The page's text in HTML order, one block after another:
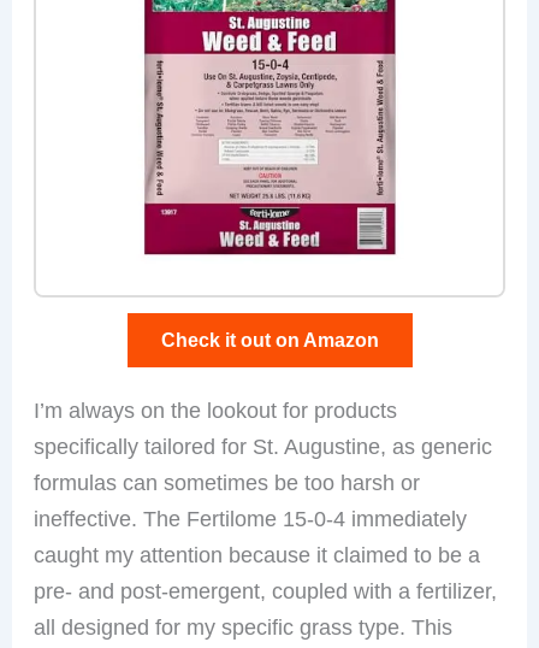
Check it out on Amazon
I’m always on the lookout for products
specifically tailored for St. Augustine, as generic
formulas can sometimes be too harsh or
ineffective. The Fertilome 15-0-4 immediately
caught my attention because it claimed to be a
pre- and post-emergent, coupled with a fertilizer,
all designed for my specific grass type. This